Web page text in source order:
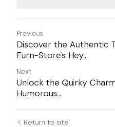
Previous
Discover the Authentic
Furn-Store's Hey...
Next
Unlock the Quirky
Humorous...
Return to site